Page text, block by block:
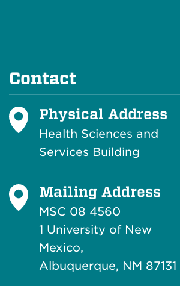
Contact
Physical Address
Health Sciences and
Services Building
Mailing Address
MSC 08 4560
1 University of New
Mexico,
Albuquerque, NM 87131